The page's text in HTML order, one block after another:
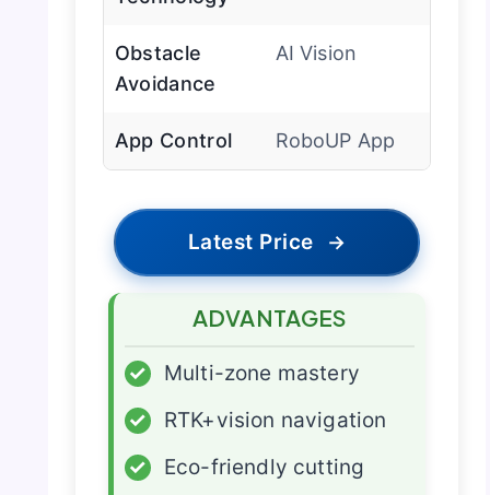
Obstacle
Avoidance
AI Vision
App Control RoboUP App
Latest Price →
ADVANTAGES
✓
Multi-zone mastery
✓
RTK+vision navigation
✓
Eco-friendly cutting